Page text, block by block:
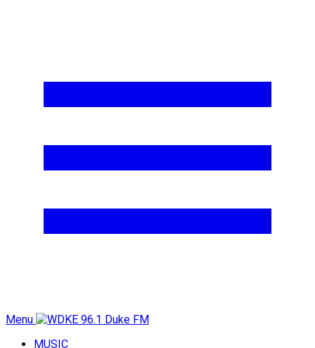
Menu
MUSIC